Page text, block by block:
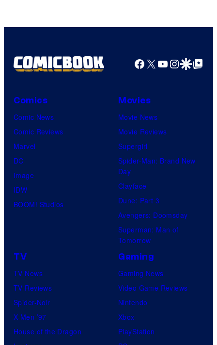
Facebook
X YouTube
GoogleGoogle Top
Comics
Comic News
Comic Reviews
Marvel
DC
Image
IDW
BOOM! Studios
Movies
Movie News
Movie Reviews
Supergirl
Spider-Man: Brand New
Day
Clayface
Dune: Part 3
Avengers: Doomsday
Superman: Man of
Tomorrow
TV
TV News
TV Reviews
Spider-Noir
X-Men ’97
House of the Dragon
Gaming
Gaming News
Video Game Reviews
Nintendo
Xbox
PlayStation